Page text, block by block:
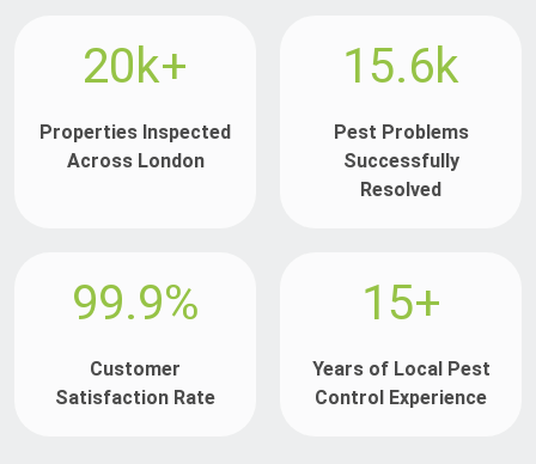
20k+
Properties Inspected
Across London
15.6k
Pest Problems
Successfully
Resolved
99.9%
Customer
Satisfaction Rate
15+
Years of Local Pest
Control Experience